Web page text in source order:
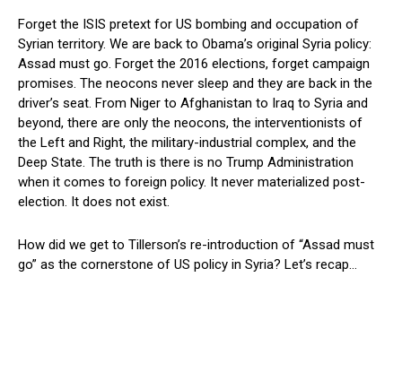
Forget the ISIS pretext for US bombing and occupation of
Syrian territory. We are back to Obama’s original Syria policy:
Assad must go. Forget the 2016 elections, forget campaign
promises. The neocons never sleep and they are back in the
driver’s seat. From Niger to Afghanistan to Iraq to Syria and
beyond, there are only the neocons, the interventionists of
the Left and Right, the military-industrial complex, and the
Deep State. The truth is there is no Trump Administration
when it comes to foreign policy. It never materialized post-
election. It does not exist.
How did we get to Tillerson’s re-introduction of “Assad must
go” as the cornerstone of US policy in Syria? Let’s recap…